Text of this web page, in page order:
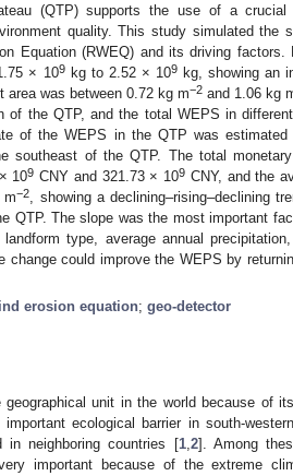
(QTP) supports the use of a crucial
quality. This study simulated the
Equation (RWEQ) and its driving factors.
× 109kg to 2.52 × 109kg, showing an
area was between 0.72 kg m−2 and 1.06 kg
of the QTP, and the total WEPS in
of the WEPS in the QTP was
southeast of the QTP. The total
109 CNY and 321.73 × 109 CNY, and the
m−2
, showing a declining–rising–declining
QTP. The slope was the most important
type, average annual
could improve the WEPS by
erosion equation; geo-detector
unit in the world because of
ecological barrier in south-
in neighboring countries [1, 2]. Among
important because of the extreme